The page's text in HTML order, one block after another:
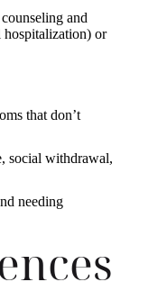
and
hospitalization) or
that don’t
social withdrawal,
needing